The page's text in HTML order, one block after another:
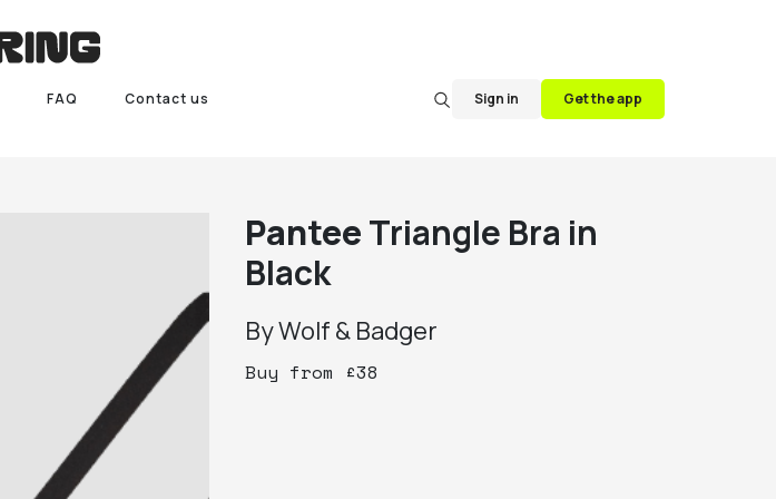
FAQ Contact us Sign in Get the app
PanteeTriangle Bra in
Black
ByWolf & Badger
Buy from £38